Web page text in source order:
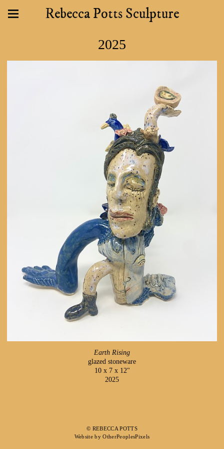
Rebecca Potts Sculpture
2025
Earth Rising
glazed stoneware
10 x 7 x 12"
2025
© REBECCA POTTS
Website by OtherPeoplesPixels